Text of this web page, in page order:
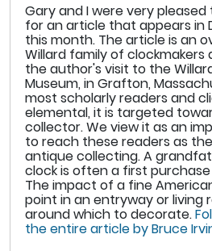
Gary and I were very
for an article that appears in
this month. The article is an
Willard family of
the author's visit to the
Museum, in Grafton,
most scholarly readers and
elemental, it is targeted
collector. We view it as an
to reach these readers as
antique collecting. A
clock is often a first
The impact of a fine
point in an entryway or living
around which to decorate.
the entire article by Bruce